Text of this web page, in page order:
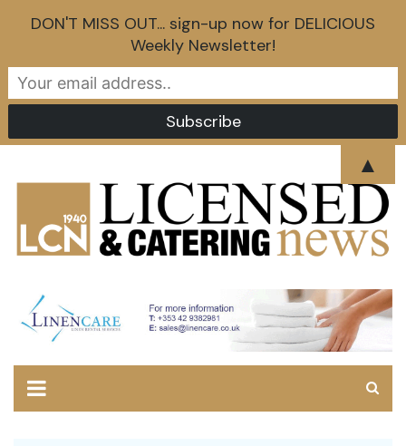
DON'T MISS OUT... sign-up now for DELICIOUS
Weekly Newsletter!
▲